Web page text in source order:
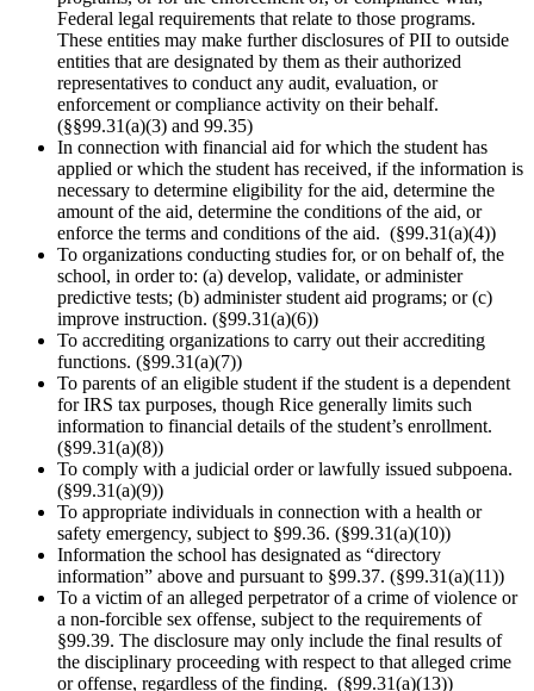
Federal legal requirements that relate to those programs.
These entities may make further disclosures of PII to outside
entities that are designated by them as their authorized
representatives to conduct any audit, evaluation, or
enforcement or compliance activity on their behalf.
(§§99.31(a)(3) and 99.35)
In connection with financial aid for which the student has
applied or which the student has received, if the information is
necessary to determine eligibility for the aid, determine the
amount of the aid, determine the conditions of the aid, or
enforce the terms and conditions of the aid. (§99.31(a)(4))
To organizations conducting studies for, or on behalf of, the
school, in order to: (a) develop, validate, or administer
predictive tests; (b) administer student aid programs; or (c)
improve instruction. (§99.31(a)(6))
To accrediting organizations to carry out their accrediting
functions. (§99.31(a)(7))
To parents of an eligible student if the student is a dependent
for IRS tax purposes, though Rice generally limits such
information to financial details of the student’s enrollment.
(§99.31(a)(8))
To comply with a judicial order or lawfully issued subpoena.
(§99.31(a)(9))
To appropriate individuals in connection with a health or
safety emergency, subject to §99.36. (§99.31(a)(10))
Information the school has designated as “directory
information” above and pursuant to §99.37. (§99.31(a)(11))
To a victim of an alleged perpetrator of a crime of violence or
a non-forcible sex offense, subject to the requirements of
§99.39. The disclosure may only include the final results of
the disciplinary proceeding with respect to that alleged crime
or offense, regardless of the finding. (§99.31(a)(13))